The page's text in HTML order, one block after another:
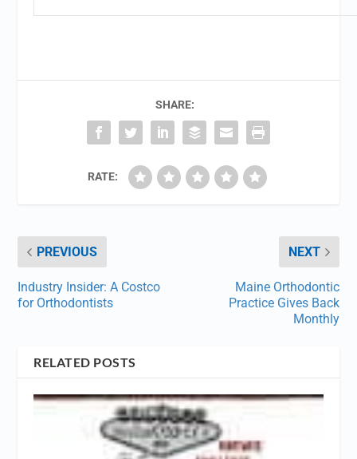
SHARE:
RATE:
PREVIOUS
Industry Insider: A Costco
for Orthodontists
NEXT
Maine Orthodontic
Practice Gives Back
Monthly
RELATED POSTS